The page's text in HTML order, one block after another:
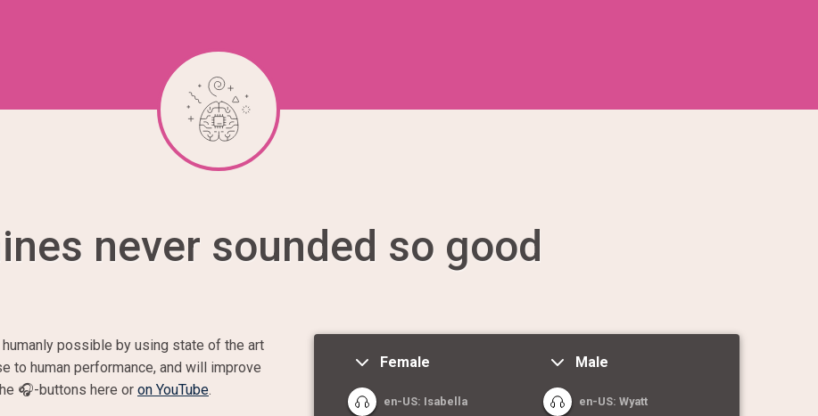
never sounded so good
possible by using state of the art
to human performance, and will improve
🎧-buttons here or on YouTube.
Female Male
en-US: Isabella en-US: Wyatt